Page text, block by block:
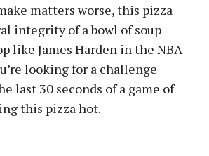
matters worse, this pizza
integrity of a bowl of soup
like James Harden in the NBA
looking for a challenge
last 30 seconds of a game of
this pizza hot.